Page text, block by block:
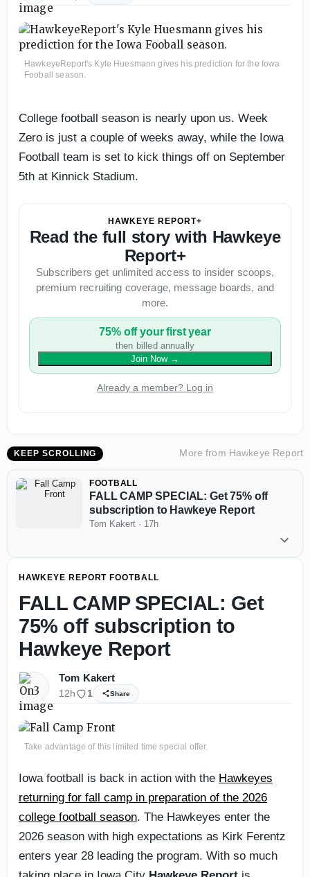
HawkeyeReport's Kyle Huesmann gives his prediction for the Iowa
Fooball season.
College football season is nearly upon us. Week
Zero is just a couple of weeks away, while the Iowa
Football team is set to kick things off on September
5th at Kinnick Stadium.
HAWKEYE REPORT+
Read the full story with Hawkeye
Report+
Subscribers get unlimited access to insider scoops,
premium recruiting coverage, message boards, and
more.
75% off your first year
then billed annually
Join Now→
Already a member? Log in
KEEP SCROLLING More from Hawkeye Report
FOOTBALL
FALL CAMP SPECIAL: Get 75% off
subscription to Hawkeye Report
Tom Kakert · 17h
HAWKEYE REPORT FOOTBALL
FALL CAMP SPECIAL: Get
75% off subscription to
Hawkeye Report
Tom Kakert
12h 1 Share
Take advantage of this limited time special offer.
Iowa football is back in action with the Hawkeyes
returning for fall camp in preparation of the 2026
college football season. The Hawkeyes enter the
2026 season with high expectations as Kirk Ferentz
enters year 28 leading the program. With so much